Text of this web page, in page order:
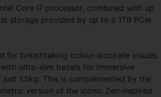
Core i7 processor, combined with up
storage provided by up to a 1TB PCIe
for breathtaking colour-accurate visuals.
ultra-slim bezels for immersive
1.5kg. This is complemented by the
version of the iconic Zen-inspired